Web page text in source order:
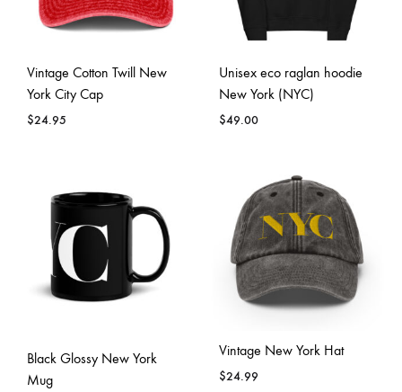
Vintage Cotton Twill New
York City Cap
$24.95
Unisex eco raglan hoodie
New York (NYC)
$49.00
Black Glossy New York
Mug
Vintage New York Hat
$24.99